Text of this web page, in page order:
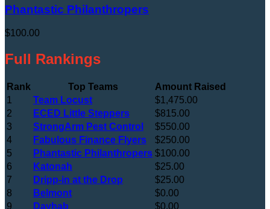
Phantastic Philanthropers
$100.00
Full Rankings
Rank Top Teams
Amount Raised
1
Team Locust
$1,475.00
2
ECED Little Steppers
$815.00
3
StrongArm Pest Control
$550.00
4
Fabulous Finance Flyers
$250.00
5
Phantastic Philanthropers $100.00
6
Katonah
$25.00
7
Dripp-in at the Drop
$25.00
8
Belmont
$0.00
9
Dayhab
$0.00